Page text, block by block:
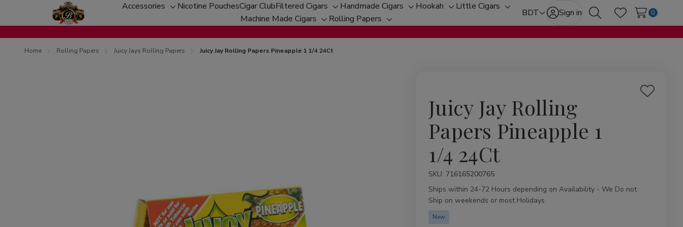
Accessories
Toggle
sub-
menu
Nicotine PouchesCigar ClubFiltered Cigars
Toggle
sub-
menu
Handmade Cigars
Toggle
sub-
menu
Hookah
Toggle
sub-
menu
Little Cigars
Toggle
sub-
menu
Machine Made Cigars
Toggle
sub-
menu
Rolling Papers
Toggle
sub-
BDT Sign in
SearchWish Lists
0
Home Rolling Papers Juicy Jays Rolling Papers Juicy Jay Rolling Papers Pineapple 1 1/4 24Ct
Juicy Jay Rolling
Papers Pineapple 1
1/4 24Ct
Add
SKU: 716165200765
Availability:
Ships within 24-72 Hours depending on Availability - We Do not
Ship on weekends or most Holidays
New